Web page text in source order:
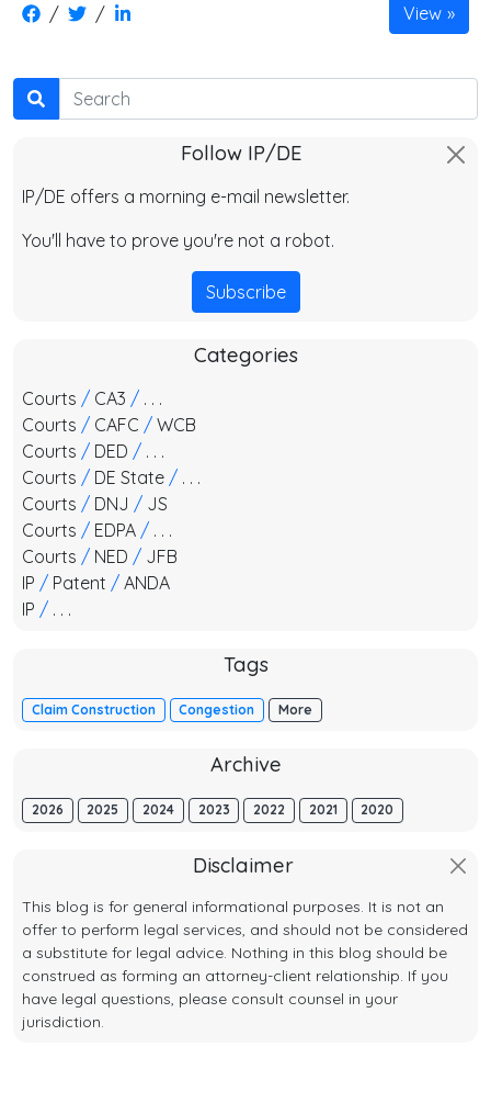
/ / View
Search
Follow IP/DE
IP/DE offers a morning e-mail newsletter.
You'll have to prove you're not a robot.
Subscribe
Categories
Courts / CA3 / . . .
Courts / CAFC / WCB
Courts / DED / . . .
Courts / DE State / . . .
Courts / DNJ / JS
Courts / EDPA / . . .
Courts / NED / JFB
IP / Patent / ANDA
IP / . . .
Tags
Claim Construction Congestion More
Archive
2026 2025 2024 2023 2022 2021 2020
Disclaimer
This blog is for general informational purposes. It is not an
offer to perform legal services, and should not be considered
a substitute for legal advice. Nothing in this blog should be
construed as forming an attorney-client relationship. If you
have legal questions, please consult counsel in your
jurisdiction.